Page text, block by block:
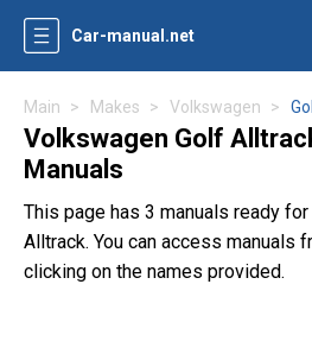
Car-manual.net
Main Makes Volkswagen
Volkswagen Golf
Manuals
This page has 3 manuals ready
Alltrack. You can access manuals
clicking on the names provided.